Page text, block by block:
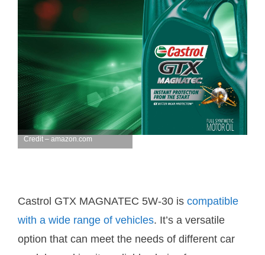
Credit – amazon.com
Castrol GTX MAGNATEC 5W-30 is compatible
with a wide range of vehicles. It’s a versatile
option that can meet the needs of different car